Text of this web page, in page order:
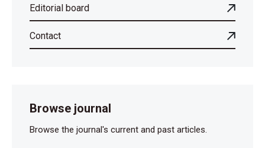
Editorial board
Contact
Browse journal
Browse the journal's current and past articles.